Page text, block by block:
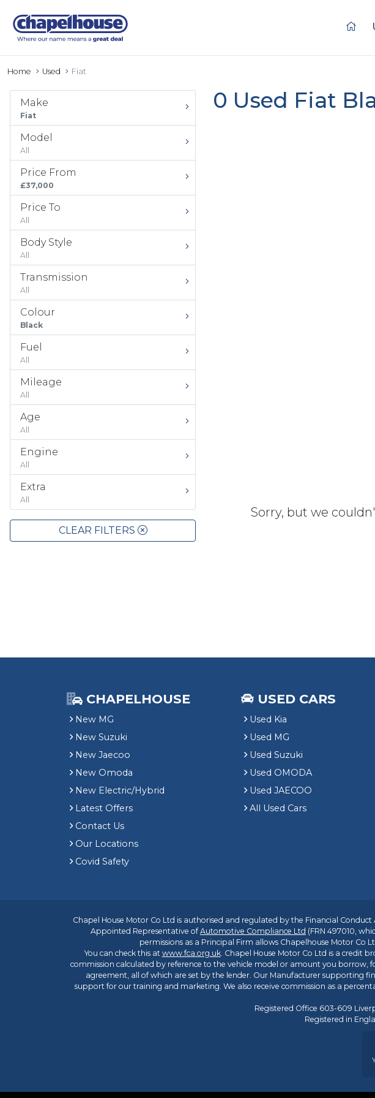
Home Used Fiat
Make
Fiat
Model
All
Price From
£37,000
Price To
All
Body Style
All
Transmission
All
Colour
Black
Fuel
All
Mileage
All
Age
All
Engine
All
Extra
All
CLEAR FILTERS
0 Used Fiat
Sorry, but we
CHAPELHOUSE
New MG
New Suzuki
New Jaecoo
New Omoda
New Electric/Hybrid
Latest Offers
Contact Us
Our Locations
Covid Safety
USED CARS
Used Kia
Used MG
Used Suzuki
Used OMODA
Used JAECOO
All Used Cars
Chapel House Motor Co Ltd is authorised and regulated by the Financial Conduct
Appointed Representative ofAutomotive Compliance Ltd (FRN 497010,
permissions as a Principal Firm allows Chapelhouse Motor Co
You can check this at www.fca.org.uk. Chapel House Motor Co Ltd is a credit
commission calculated by reference to the vehicle model or amount you
agreement, all of which are set by the lender. Our Manufacturer supporting
support for our training and marketing. We also receive commission as a
Registered Office 603-609
Registered in